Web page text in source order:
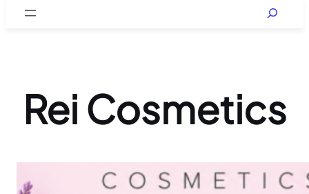
Search
Rei Cosmetics